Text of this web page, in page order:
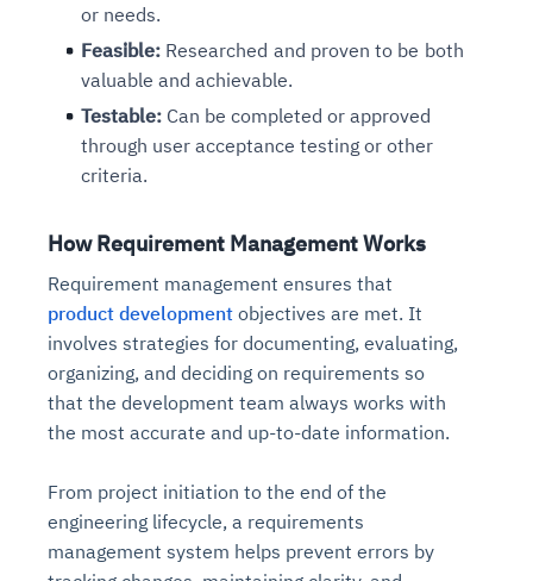
or needs.
Feasible: Researched and proven to be both
valuable and achievable.
Testable: Can be completed or approved
through user acceptance testing or other
criteria.
How Requirement Management Works
Requirement management ensures that
product development objectives are met. It
involves strategies for documenting, evaluating,
organizing, and deciding on requirements so
that the development team always works with
the most accurate and up-to-date information.
From project initiation to the end of the
engineering lifecycle, a requirements
management system helps prevent errors by